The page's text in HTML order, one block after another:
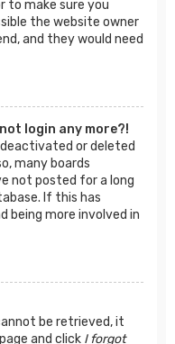
to make sure you
the website owner
and they would need
login any more?!
or deleted
many boards
not posted for a long
If this has
being more involved in
be retrieved, it
and click I forgot